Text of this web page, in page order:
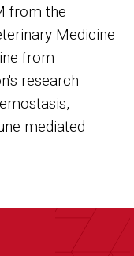
from the
Medicine
from
research
mediated